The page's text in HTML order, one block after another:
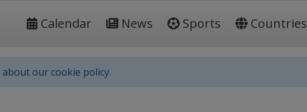
Calendar News Sports Countries
about our cookie policy.